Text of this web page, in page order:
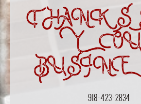
THANKS
918-423-2834